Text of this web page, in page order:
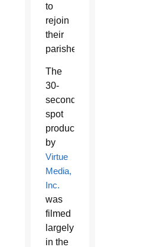
to
rejoin
their
parishes.
The
30-
second
spot
produced
by
Virtue
Media,
Inc.
was
filmed
largely
in the